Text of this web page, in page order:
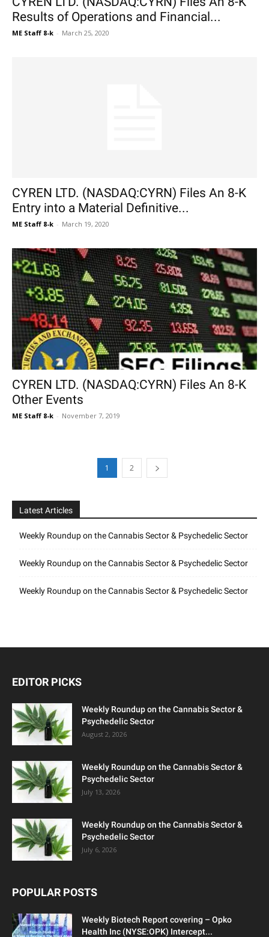
Results of Operations and Financial...
ME Staff 8-k - March 25, 2020
CYREN LTD. (NASDAQ:CYRN) Files An 8-K
Entry into a Material Definitive...
ME Staff 8-k - March 19, 2020
CYREN LTD. (NASDAQ:CYRN) Files An 8-K
Other Events
ME Staff 8-k - November 7, 2019
1 2
Latest Articles
Weekly Roundup on the Cannabis Sector & Psychedelic Sector
Weekly Roundup on the Cannabis Sector & Psychedelic Sector
Weekly Roundup on the Cannabis Sector & Psychedelic Sector
EDITOR PICKS
Weekly Roundup on the Cannabis Sector &
Psychedelic Sector
August 2, 2026
Weekly Roundup on the Cannabis Sector &
Psychedelic Sector
July 13, 2026
Weekly Roundup on the Cannabis Sector &
Psychedelic Sector
July 6, 2026
POPULAR POSTS
Weekly Biotech Report covering – Opko
Health Inc (NYSE:OPK) Intercept...